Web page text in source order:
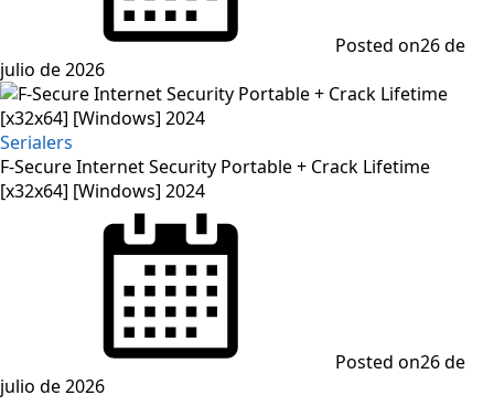
Posted on26 de
julio de 2026
Serialers
F-Secure Internet Security Portable + Crack Lifetime
[x32x64] [Windows] 2024
Posted on26 de
julio de 2026